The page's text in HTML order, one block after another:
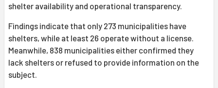
shelter availability and operational transparency.
Findings indicate that only 273 municipalities have
shelters, while at least 26 operate without a license.
Meanwhile, 838 municipalities either confirmed they
lack shelters or refused to provide information on the
subject.